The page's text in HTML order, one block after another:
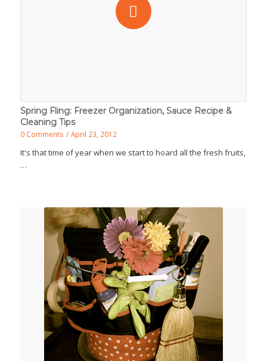
Spring Fling: Freezer Organization, Sauce Recipe &
Cleaning Tips
0 Comments / April 23, 2012
It's that time of year when we start to hoard all the fresh fruits,
…